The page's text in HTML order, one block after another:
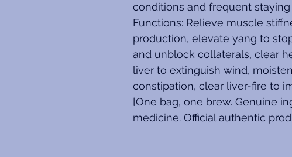
conditions and frequent
Functions: Relieve muscle
production, elevate yang to
and unblock collaterals, clear
liver to extinguish wind,
constipation, clear liver-fire to
[One bag, one brew. Genuine
medicine. Official authentic